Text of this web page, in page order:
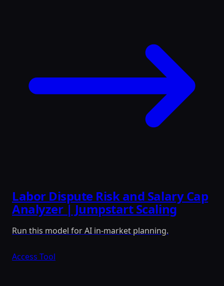
Labor Dispute Risk and Salary Cap
Analyzer | Jumpstart Scaling
Run this model for AI in-market planning.
Access Tool